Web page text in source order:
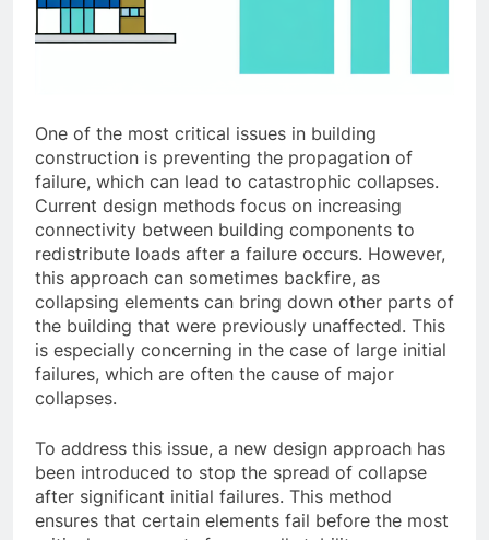
One of the most critical issues in building
construction is preventing the propagation of
failure, which can lead to catastrophic collapses.
Current design methods focus on increasing
connectivity between building components to
redistribute loads after a failure occurs. However,
this approach can sometimes backfire, as
collapsing elements can bring down other parts of
the building that were previously unaffected. This
is especially concerning in the case of large initial
failures, which are often the cause of major
collapses.
To address this issue, a new design approach has
been introduced to stop the spread of collapse
after significant initial failures. This method
ensures that certain elements fail before the most